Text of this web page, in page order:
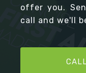
offer you.
call and we'll